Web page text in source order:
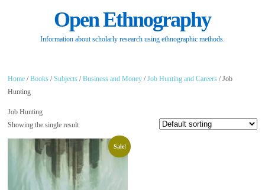
Open Ethnography
Information about scholarly research using ethnographic methods.
Home /Books /Subjects /Business and Money /Job Hunting and Careers / Job
Hunting
Job Hunting
Showing the single result
Sale!